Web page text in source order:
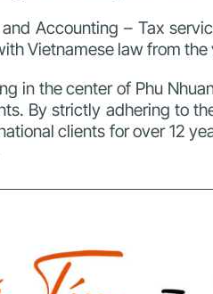
Accounting – Tax
Vietnamese law from
in the center of Phu
By strictly adhering to
clients for over 12